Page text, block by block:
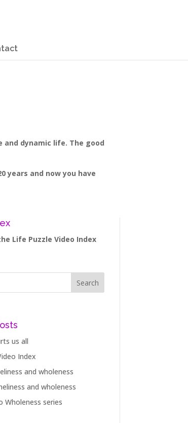
and dynamic life. The good
years and now you have
Life Puzzle Video Index
us all
Index
and wholeness
and wholeness
Wholeness series